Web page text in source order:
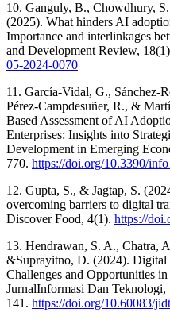
10. Ganguly, B., Chowdhury,
(2025). What hinders AI
Importance and interlinkages
and Development Review,
05-2024-0070
11. García-Vidal, G., Sánchez-
Pérez-Campdesuñer, R., &
Based Assessment of AI
Enterprises: Insights into
Development in Emerging
770. https://doi.org/10.3390/
12. Gupta, S., & Jagtap, S.
overcoming barriers to digital
Discover Food, 4(1). https://
13. Hendrawan, S. A., Chatra,
&Suprayitno, D. (2024).
Challenges and Opportunities
JurnalInformasi Dan Teknologi,
141. https://doi.org/10.60083/